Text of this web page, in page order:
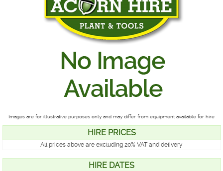
Images are for illustrative purposes only and may differ from equipment available for hire
HIRE PRICES
All prices above are excluding 20% VAT and delivery
HIRE DATES